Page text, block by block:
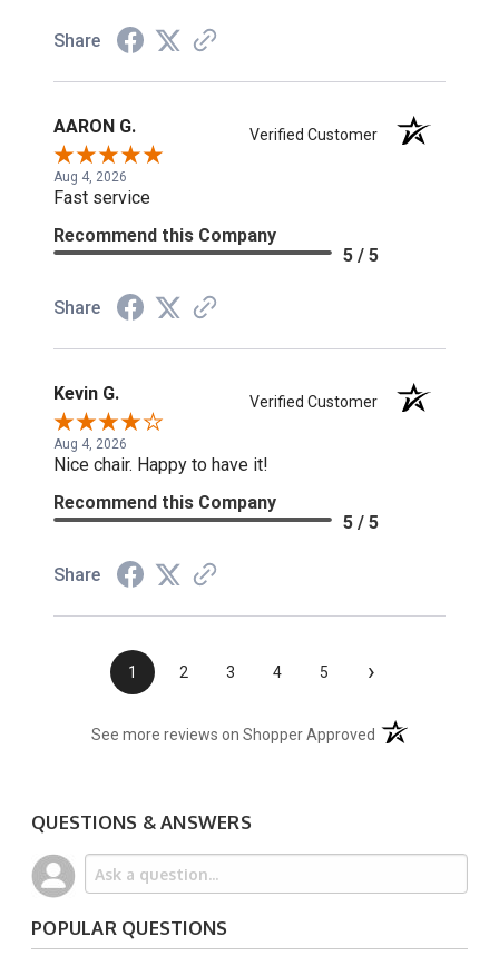
Share
AARON G. Verified Customer
Aug 4, 2026
Fast service
Recommend this Company
5 / 5
Share
Kevin G. Verified Customer
Aug 4, 2026
Nice chair. Happy to have it!
Recommend this Company
5 / 5
Share
1 2 3 4 5 ›
See more reviews on Shopper Approved (opens in a new
QUESTIONS & ANSWERS
POPULAR QUESTIONS